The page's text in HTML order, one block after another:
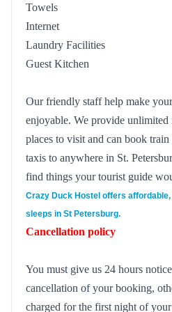
Towels
Internet
Laundry Facilities
Guest Kitchen
Our friendly staff help make
enjoyable. We provide unlimited
places to visit and can book
taxis to anywhere in St.
find things your tourist guide
Crazy Duck Hostel offers
sleeps in St Petersburg.
Cancellation policy
You must give us 24 hours
cancellation of your booking,
charged for the first night of